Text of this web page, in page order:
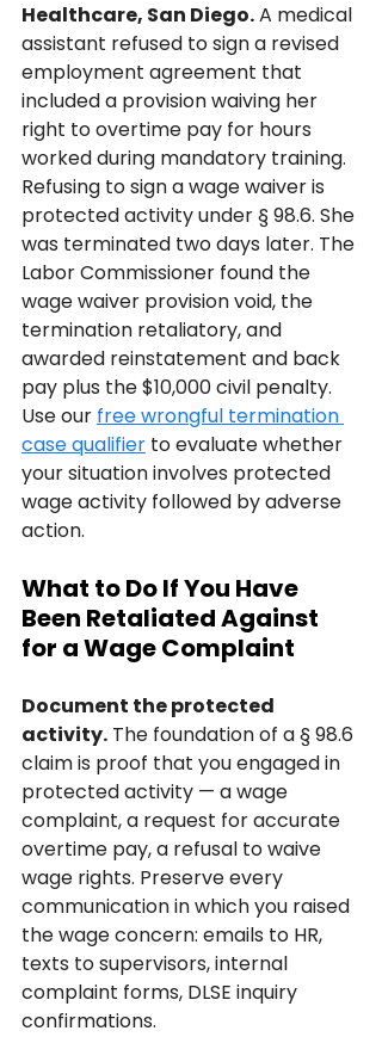
Healthcare, San Diego. A medical
assistant refused to sign a revised
employment agreement that
included a provision waiving her
right to overtime pay for hours
worked during mandatory training.
Refusing to sign a wage waiver is
protected activity under § 98.6. She
was terminated two days later. The
Labor Commissioner found the
wage waiver provision void, the
termination retaliatory, and
awarded reinstatement and back
pay plus the $10,000 civil penalty.
Use our free wrongful termination
case qualifier to evaluate whether
your situation involves protected
wage activity followed by adverse
action.
What to Do If You Have
Been Retaliated Against
for a Wage Complaint
Document the protected
activity. The foundation of a § 98.6
claim is proof that you engaged in
protected activity — a wage
complaint, a request for accurate
overtime pay, a refusal to waive
wage rights. Preserve every
communication in which you raised
the wage concern: emails to HR,
texts to supervisors, internal
complaint forms, DLSE inquiry
confirmations.